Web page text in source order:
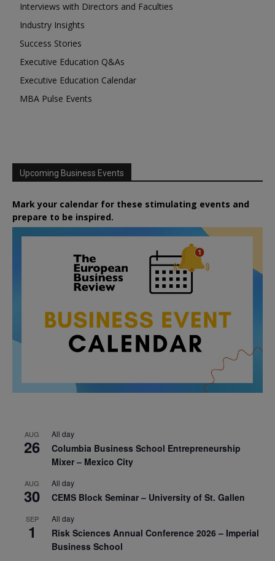
Interviews with Directors and Faculties
Industry Insights
Success Stories
Executive Education Q&As
Executive Education Calendar
MBA Pulse Events
Upcoming Business Events
Mark your calendar for these stimulating events and
prepare to be inspired.
AUG
26
All day
Columbia Business School Entrepreneurship
Mixer – Mexico City
AUG
30
All day
CEMS Block Seminar – University of St. Gallen
SEP
1
All day
Risk Sciences Annual Conference 2026 – Imperial
Business School